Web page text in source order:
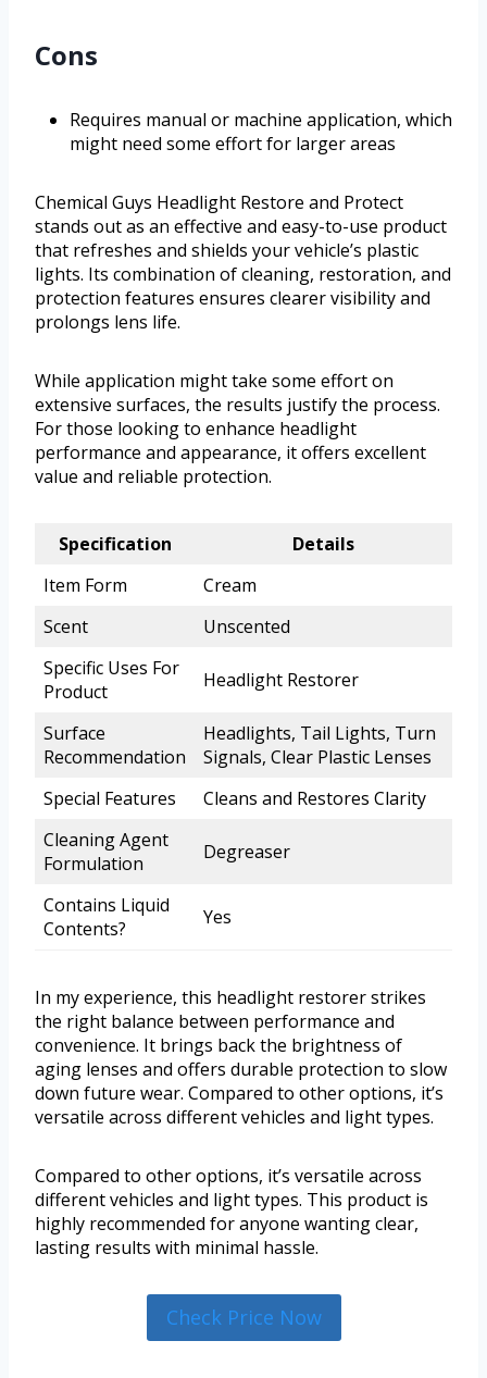
Cons
Requires manual or machine application, which
might need some effort for larger areas
Chemical Guys Headlight Restore and Protect
stands out as an effective and easy-to-use product
that refreshes and shields your vehicle’s plastic
lights. Its combination of cleaning, restoration, and
protection features ensures clearer visibility and
prolongs lens life.
While application might take some effort on
extensive surfaces, the results justify the process.
For those looking to enhance headlight
performance and appearance, it offers excellent
value and reliable protection.
Specification
Details
Item Form
Cream
Scent
Unscented
Specific Uses For
Product
Headlight Restorer
Surface
Recommendation
Headlights, Tail Lights, Turn
Signals, Clear Plastic Lenses
Special Features
Cleans and Restores Clarity
Cleaning Agent
Formulation
Degreaser
Contains Liquid
Contents?
Yes
In my experience, this headlight restorer strikes
the right balance between performance and
convenience. It brings back the brightness of
aging lenses and offers durable protection to slow
down future wear. Compared to other options, it’s
versatile across different vehicles and light types.
Compared to other options, it’s versatile across
different vehicles and light types. This product is
highly recommended for anyone wanting clear,
lasting results with minimal hassle.
Check Price Now